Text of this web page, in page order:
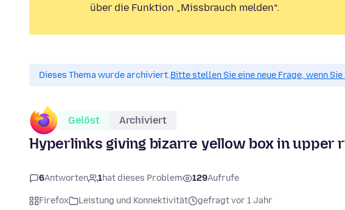
über die Funktion „Missbrauch melden“.
Dieses Thema wurde archiviert.Bitte stellen Sie eine neue Frage, wenn
Gelöst Archiviert
Hyperlinks giving bizarre yellow box in upper
6Antworten 1hat dieses Problem 129Aufrufe
Firefox Leistung und Konnektivität gefragt vor 1 Jahr